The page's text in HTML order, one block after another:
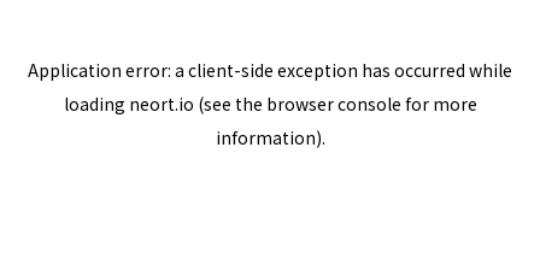
Application error: a client-side exception has occurred while
loading neort.io (see the browser console for more
information).